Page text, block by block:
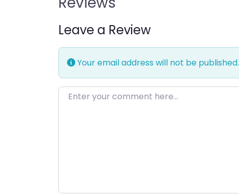
Leave a Review
Your email address will not be published.
Enter your comment here…